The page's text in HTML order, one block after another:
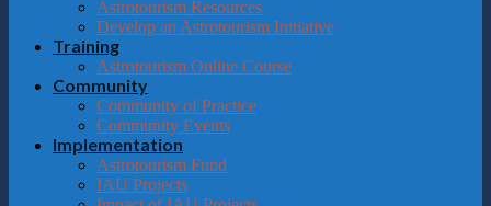
Astrotourism Resources
Develop an Astrotourism Initiative
Training
Astrotourism Online Course
Community
Community of Practice
Community Events
Implementation
Astrotourism Fund
IAU Projects